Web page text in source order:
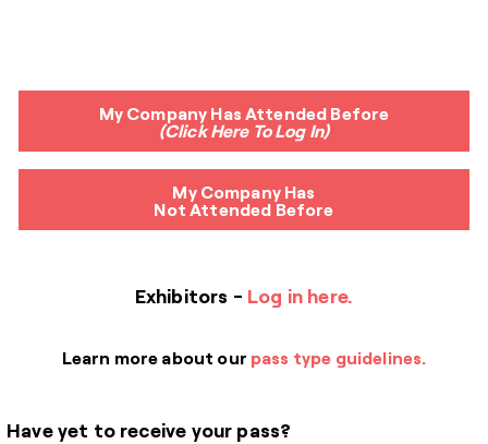
My Company Has Attended Before
(Click Here To Log In)
My Company Has
Not Attended Before
Exhibitors - Log in here.
Learn more about our pass type guidelines.
Have yet to receive your pass?